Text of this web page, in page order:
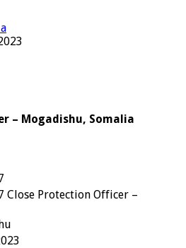
– Mogadishu, Somalia
Close Protection Officer –